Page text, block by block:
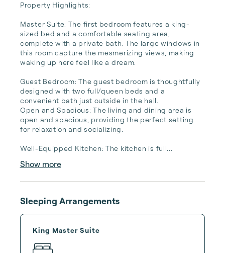
Property Highlights:
Master Suite: The first bedroom features a king-
sized bed and a comfortable seating area,
complete with a private bath. The large windows in
this room capture the mesmerizing views, making
waking up here feel like a dream.
Guest Bedroom: The guest bedroom is thoughtfully
designed with two full/queen beds and a
convenient bath just outside in the hall.
Open and Spacious: The living and dining area is
open and spacious, providing the perfect setting
for relaxation and socializing.
Well-Equipped Kitchen: The kitchen is full...
Show more
Sleeping Arrangements
King Master Suite